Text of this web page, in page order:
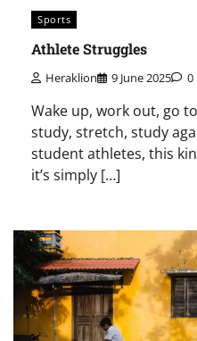
Sports
Athlete Struggles
Heraklion 9 June 2025 0
Wake up, work out, go
study, stretch, study
student athletes, this
it’s simply […]